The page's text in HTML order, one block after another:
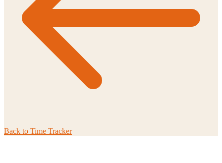
Back to Time Tracker